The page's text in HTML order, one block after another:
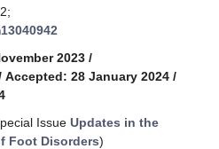
2023 /
Accepted: 28 January 2024 /
Issue Updates in the
Foot Disorders)